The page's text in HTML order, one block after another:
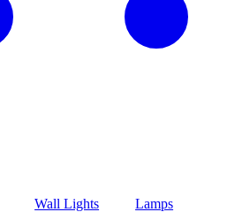
Wall Lights Lamps